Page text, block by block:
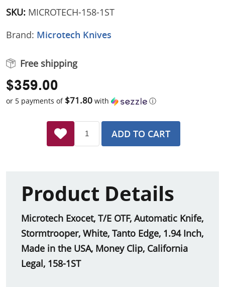
SKU: MICROTECH-158-1ST
Brand: Microtech Knives
Free shipping
$359.00
or 5 payments of $71.80 with ⓘ
ADD TO CART
Product Details
Microtech Exocet, T/E OTF, Automatic Knife,
Stormtrooper, White, Tanto Edge, 1.94 Inch,
Made in the USA, Money Clip, California
Legal, 158-1ST